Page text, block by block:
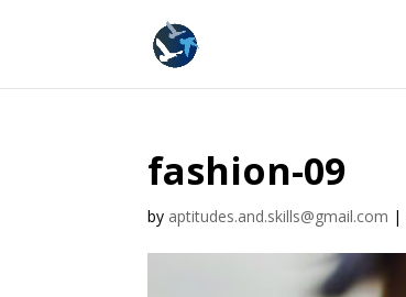
fashion-09
by aptitudes.and.skills@gmail.com |